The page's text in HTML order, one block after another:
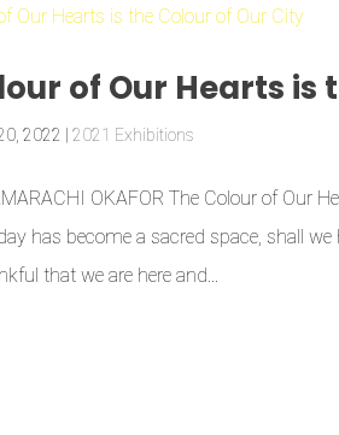
of Our Hearts is
2022 |2021 Exhibitions
OKAFOR The Colour of Our
has become a sacred space, shall
that we are here and...